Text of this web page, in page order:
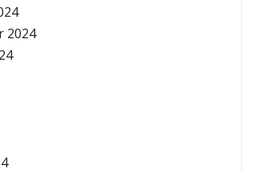
2024